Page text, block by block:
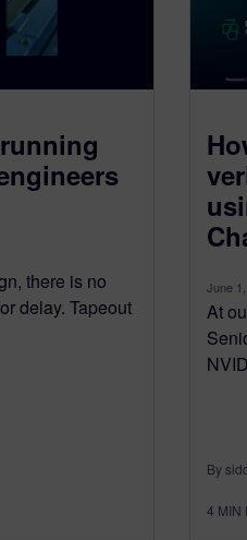
there is no
delay. Tapeout
June
At
By
4 MIN